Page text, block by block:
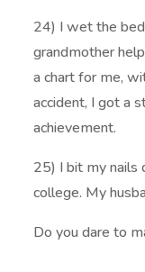
24) I wet the
grandmother
a chart for me,
accident, I got a
achievement.
25) I bit my nails
college. My
Do you dare to